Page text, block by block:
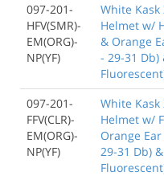
097-201-
HFV(SMR)-
EM(ORG)-
NP(YF)
White Kask
Helmet w/
& Orange
- 29-31 Db)
097-201-
FFV(CLR)-
EM(ORG)-
NP(YF)
White Kask
Helmet w/
Orange
29-31 Db)